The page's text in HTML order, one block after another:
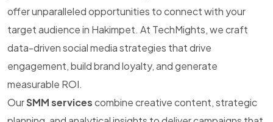
offer unparalleled opportunities to connect with your
target audience in Hakimpet. At TechMights, we craft
data-driven social media strategies that drive
engagement, build brand loyalty, and generate
measurable ROI.
OurSMM servicescombine creative content, strategic